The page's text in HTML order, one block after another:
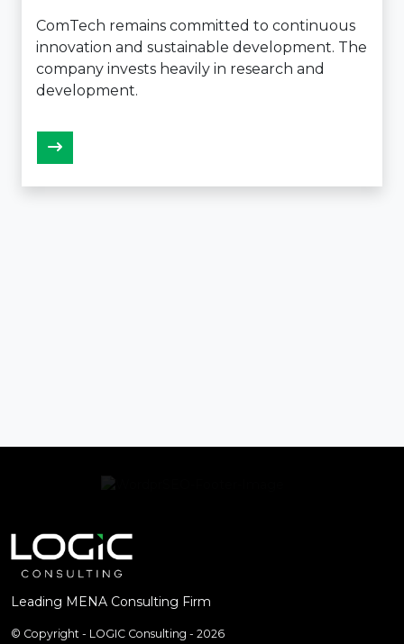
ComTech remains committed to continuous
innovation and sustainable development. The
company invests heavily in research and
development.
Leading MENA Consulting Firm
© Copyright - LOGIC Consulting - 2026